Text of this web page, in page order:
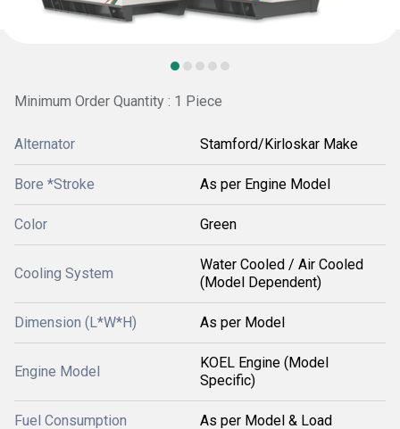
Minimum Order Quantity : 1 Piece
Alternator Stamford/Kirloskar Make
Bore *Stroke As per Engine Model
Color Green
Cooling System
Water Cooled / Air Cooled
(Model Dependent)
Dimension (L*W*H) As per Model
Engine Model
KOEL Engine (Model
Specific)
Fuel Consumption As per Model & Load